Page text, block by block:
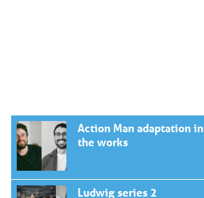
Action Man adaptation in
the works
Ludwig series 2